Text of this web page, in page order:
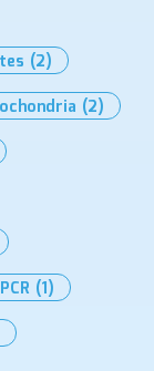
(2)
(2)
(1)